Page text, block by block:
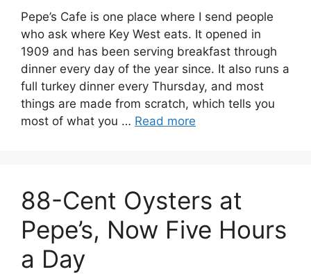
Pepe’s Cafe is one place where I send people
who ask where Key West eats. It opened in
1909 and has been serving breakfast through
dinner every day of the year since. It also runs a
full turkey dinner every Thursday, and most
things are made from scratch, which tells you
most of what you … Read more
88-Cent Oysters at
Pepe’s, Now Five Hours
a Day